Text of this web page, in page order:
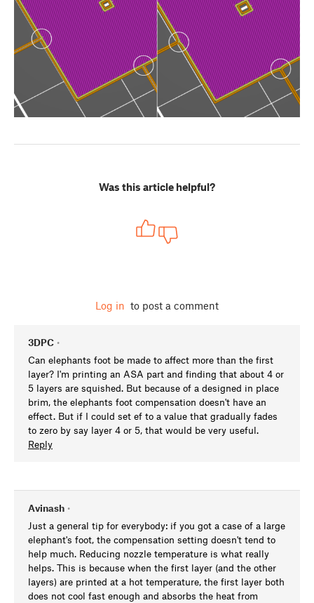
Was this article helpful?
Log in to post a comment
3DPC •
Can elephants foot be made to affect more than the first
layer? I'm printing an ASA part and finding that about 4 or
5 layers are squished. But because of a designed in place
brim, the elephants foot compensation doesn't have an
effect. But if I could set ef to a value that gradually fades
to zero by say layer 4 or 5, that would be very useful.
Reply
Avinash •
Just a general tip for everybody: if you got a case of a large
elephant's foot, the compensation setting doesn't tend to
help much. Reducing nozzle temperature is what really
helps. This is because when the first layer (and the other
layers) are printed at a hot temperature, the first layer both
does not cool fast enough and absorbs the heat from